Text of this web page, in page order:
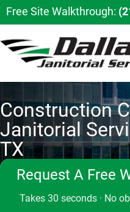
Free Site Walkthrough:
Construction
Janitorial
TX
Request A Free
Takes 30 seconds · No